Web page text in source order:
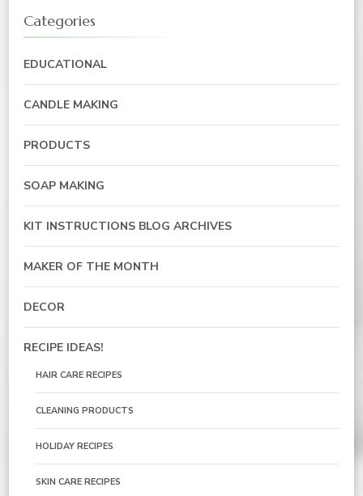
Categories
EDUCATIONAL
CANDLE MAKING
PRODUCTS
SOAP MAKING
KIT INSTRUCTIONS BLOG ARCHIVES
MAKER OF THE MONTH
DECOR
RECIPE IDEAS!
HAIR CARE RECIPES
CLEANING PRODUCTS
HOLIDAY RECIPES
SKIN CARE RECIPES